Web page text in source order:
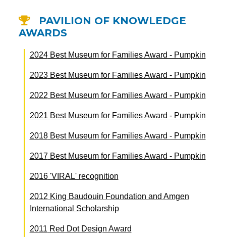
PAVILION OF KNOWLEDGE
AWARDS
2024Best Museum for Families Award - Pumpkin
2023Best Museum for Families Award - Pumpkin
2022 Best Museum for Families Award - Pumpkin
2021 Best Museum for Families Award - Pumpkin
2018Best Museum for Families Award - Pumpkin
2017Best Museum for Families Award - Pumpkin
2016'VIRAL' recognition
2012 King Baudouin Foundation and Amgen
International Scholarship
2011 Red Dot Design Award